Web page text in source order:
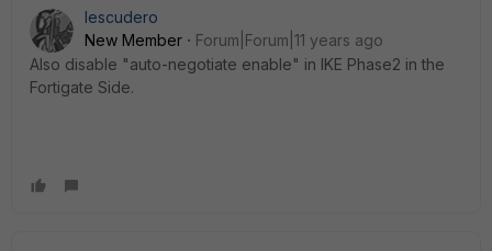
Iescudero
New Member
Forum|Forum|11 years ago
Also disable "auto-negotiate enable" in IKE Phase2 in the
Fortigate Side.